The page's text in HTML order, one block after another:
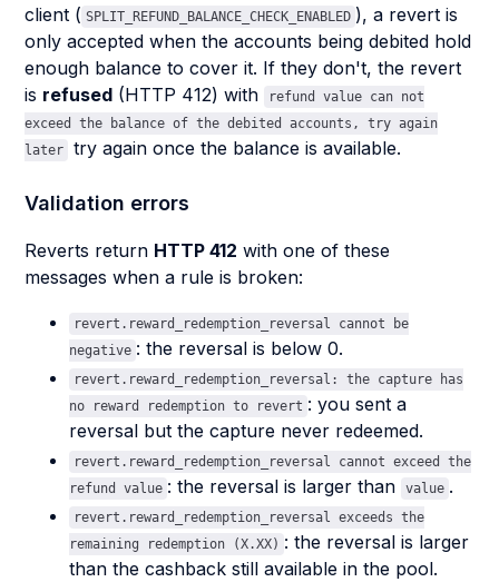
client ( SPLIT_REFUND_BALANCE_CHECK_ENABLED ), a revert is
only accepted when the accounts being debited hold
enough balance to cover it. If they don't, the revert
is refused (HTTP 412) with
refund value can not
exceed the balance of the debited accounts, try again
later
try again once the balance is available.
Validation errors
Reverts return HTTP 412 with one of these
messages when a rule is broken:
revert.reward_redemption_reversal cannot be
negative : the reversal is below 0.
revert.reward_redemption_reversal: the capture has
no reward redemption to revert : you sent a
reversal but the capture never redeemed.
revert.reward_redemption_reversal cannot exceed the
refund value : the reversal is larger than value .
revert.reward_redemption_reversal exceeds the
remaining redemption (X.XX) : the reversal is larger
than the cashback still available in the pool.